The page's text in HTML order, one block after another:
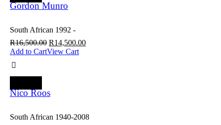
Gordon Munro
South African 1992 -
R16,500.00 R14,500.00
Add to CartView Cart
Nico Roos
South African 1940-2008